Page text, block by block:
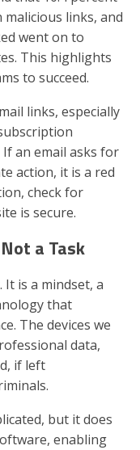
links, and
went on to
This highlights
to succeed.
links, especially
an email asks for
action, it is a red
check for
is secure.
a Task
is a mindset, a
that
The devices we
data,
if left
but it does
enabling